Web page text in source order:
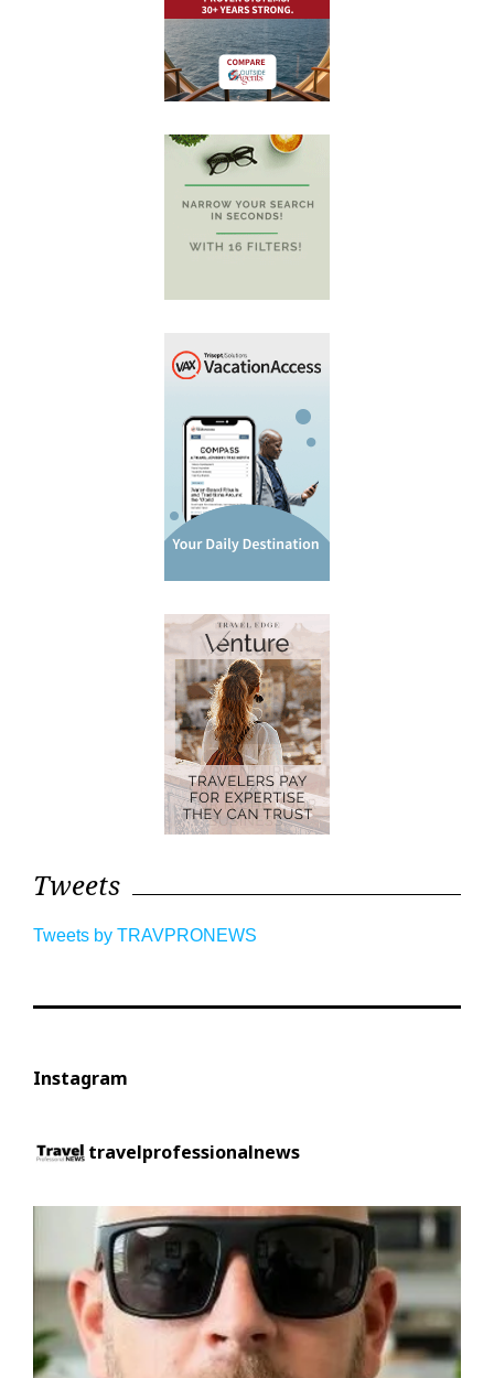
Tweets
Tweets by TRAVPRONEWS
Instagram
travelprofessionalnews